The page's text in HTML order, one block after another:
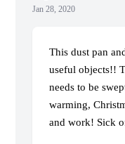
Jan 28, 2020
This dust pan
useful objects!!
needs to be
warming,
and work! Sick